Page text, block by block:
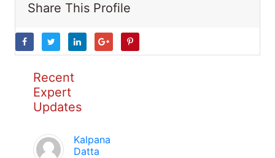
Share This Profile
Recent
Expert
Updates
Kalpana
Datta